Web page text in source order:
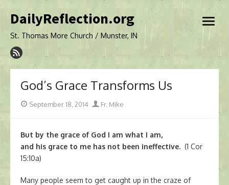
to
DailyReflection.org
St. Thomas More Church / Munster, IN
open
God’s Grace Transforms Us
Posted
September 18, 2014 Author
Fr. Mike
But by the grace of God I am what I am,
and his grace to me has not been ineffective. (1 Cor
15:10a)
Many people seem to get caught up in the craze of